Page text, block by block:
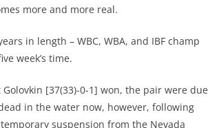
more and more real.
in length – WBC, WBA, and IBF champ
week’s time.
[37(33)-0-1] won, the pair were due
in the water now, however, following
suspension from the Nevada